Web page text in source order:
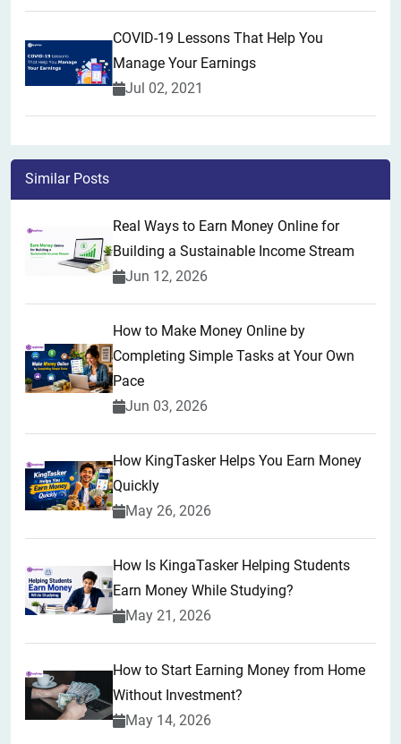
COVID-19 Lessons That Help You
Manage Your Earnings
Jul 02, 2021
Similar Posts
Real Ways to Earn Money Online for
Building a Sustainable Income Stream
Jun 12, 2026
How to Make Money Online by
Completing Simple Tasks at Your Own
Pace
Jun 03, 2026
How KingTasker Helps You Earn Money
Quickly
May 26, 2026
How Is KingaTasker Helping Students
Earn Money While Studying?
May 21, 2026
How to Start Earning Money from Home
Without Investment?
May 14, 2026